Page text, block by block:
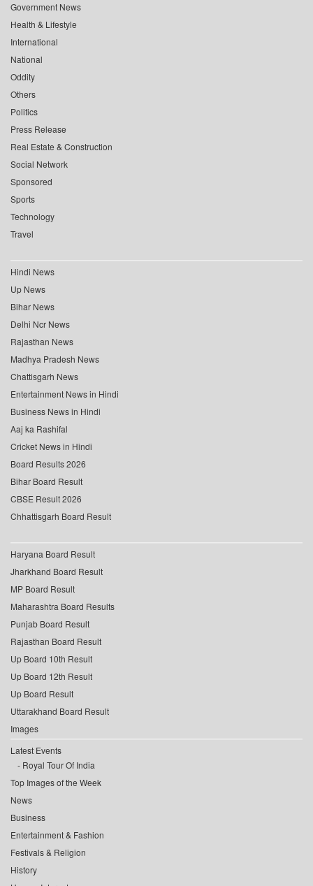
Government News
Health & Lifestyle
International
National
Oddity
Others
Politics
Press Release
Real Estate & Construction
Social Network
Sponsored
Sports
Technology
Travel
Hindi News
Up News
Bihar News
Delhi Ncr News
Rajasthan News
Madhya Pradesh News
Chattisgarh News
Entertainment News in Hindi
Business News in Hindi
Aaj ka Rashifal
Cricket News in Hindi
Board Results 2026
Bihar Board Result
CBSE Result 2026
Chhattisgarh Board Result
Haryana Board Result
Jharkhand Board Result
MP Board Result
Maharashtra Board Results
Punjab Board Result
Rajasthan Board Result
Up Board 10th Result
Up Board 12th Result
Up Board Result
Uttarakhand Board Result
Images
Latest Events
Royal Tour Of India
Top Images of the Week
News
Business
Entertainment & Fashion
Festivals & Religion
History